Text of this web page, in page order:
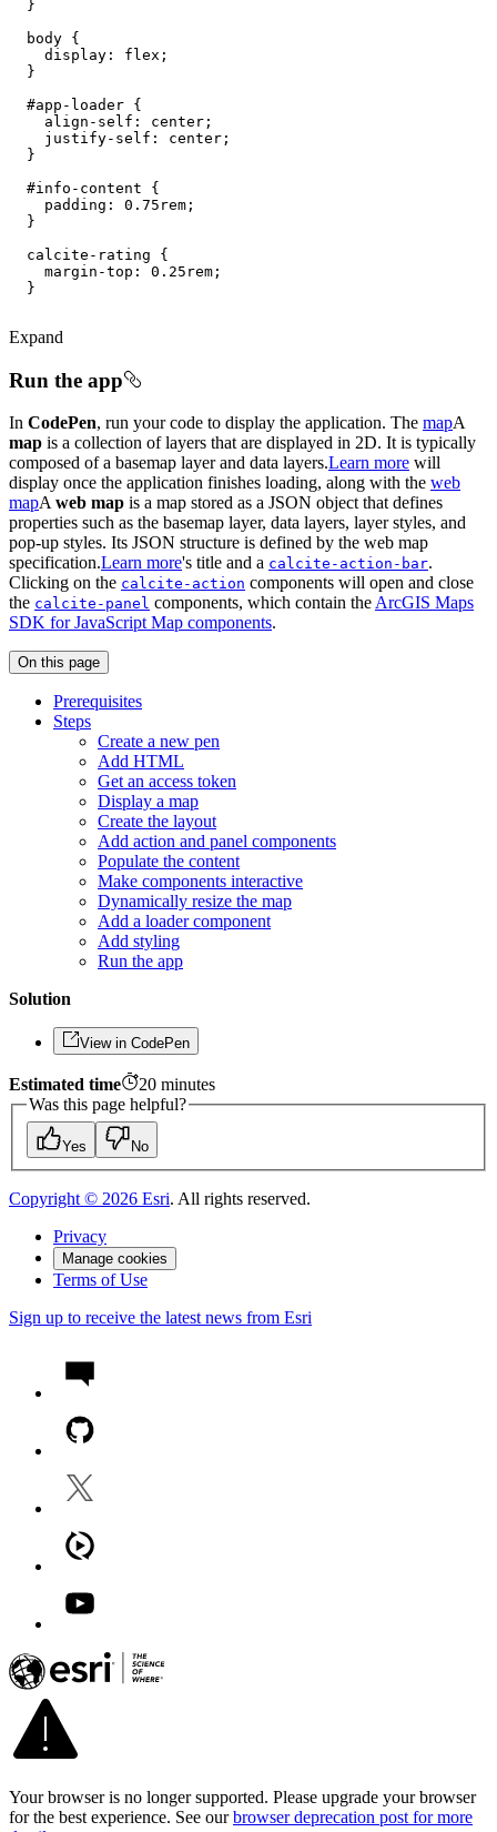
body
display
#app-loader
align-self
#info-content
padding : 0.75rem
margin-top : 0.25rem
Expand
Run the app
In CodePen, run your code to display the application. The mapA
map is a collection of layers that are displayed in 2D. It is typically
composed of a basemap layer and data layers.Learn more will
display once the application finishes loading, along with the web
mapA web map is a map stored as a JSON object that defines
properties such as the basemap layer, data layers, layer styles, and
pop-up styles. Its JSON structure is defined by the web map
specification.Learn more's title and a calcite-action-bar.
Clicking on the calcite-action components will open and close
the calcite-panel components, which contain the ArcGIS Maps
SDK for JavaScript Map components.
On this page
Prerequisites
Steps
Create a new pen
Add HTML
Get an access token
Display a map
Create the layout
Add action and panel components
Populate the content
Make components interactive
Dynamically resize the map
Add a loader component
Add styling
Run the app
Solution
View in CodePen
Estimated time 20 minutes
Was this page helpful?
Yes No
Copyright © 2026 Esri. All rights reserved.
Privacy
Manage cookies
Terms of Use
Sign up to receive the latest news from Esri
Your browser is no longer supported. Please upgrade your browser
for the best experience. See our browser deprecation post for more